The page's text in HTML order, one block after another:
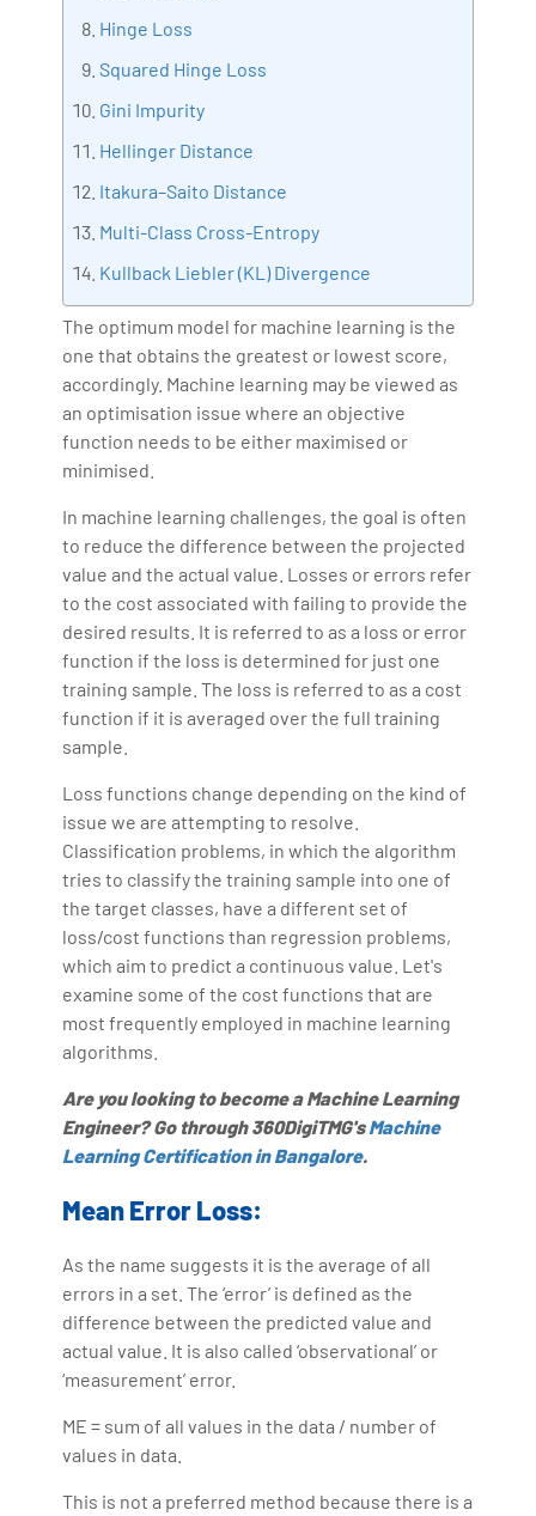
Hinge Loss
Squared Hinge Loss
Gini Impurity
Hellinger Distance
Itakura–Saito Distance
Multi-Class Cross-Entropy
Kullback Liebler (KL) Divergence
The optimum model for machine learning is the
one that obtains the greatest or lowest score,
accordingly. Machine learning may be viewed as
an optimisation issue where an objective
function needs to be either maximised or
minimised.
In machine learning challenges, the goal is often
to reduce the difference between the projected
value and the actual value. Losses or errors refer
to the cost associated with failing to provide the
desired results. It is referred to as a loss or error
function if the loss is determined for just one
training sample. The loss is referred to as a cost
function if it is averaged over the full training
sample.
Loss functions change depending on the kind of
issue we are attempting to resolve.
Classification problems, in which the algorithm
tries to classify the training sample into one of
the target classes, have a different set of
loss/cost functions than regression problems,
which aim to predict a continuous value. Let's
examine some of the cost functions that are
most frequently employed in machine learning
algorithms.
Are you looking to become a Machine Learning
Engineer? Go through 360DigiTMG'sMachine
Learning Certification in Bangalore.
Mean Error Loss:
As the name suggests it is the average of all
errors in a set. The ‘error’ is defined as the
difference between the predicted value and
actual value. It is also called ‘observational’ or
‘measurement’ error.
ME = sum of all values in the data / number of
values in data.
This is not a preferred method because there is a